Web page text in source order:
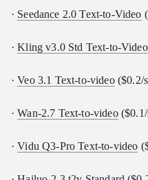
· Seedance 2.0 Text-to-Video
·Kling v3.0 Std Text-to-Video
·Veo 3.1 Text-to-video($0.2/
·Wan-2.7 Text-to-video($0.1/
·Vidu Q3-Pro Text-to-video